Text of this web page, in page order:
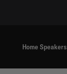
Home Speakers